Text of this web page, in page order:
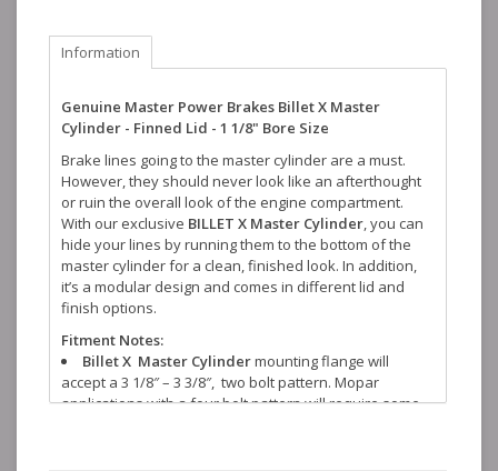
Information
Genuine Master Power Brakes Billet X Master
Cylinder - Finned Lid - 1 1/8" Bore Size
Brake lines going to the master cylinder are a must.
However, they should never look like an afterthought
or ruin the overall look of the engine compartment.
With our exclusive BILLET X Master Cylinder, you can
hide your lines by running them to the bottom of the
master cylinder for a clean, finished look. In addition,
it’s a modular design and comes in different lid and
finish options.
Fitment Notes:
Billet X Master Cylindermounting flange will
accept a 3 1/8″ – 3 3/8″, two bolt pattern. Mopar
applications with a four bolt pattern will require some